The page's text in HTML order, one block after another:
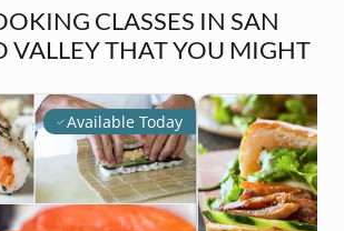
CLASSES IN SAN
VALLEY THAT YOU MIGHT
Available Today